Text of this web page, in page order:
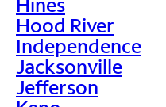
Hood River
Independence
Jacksonville
Jefferson